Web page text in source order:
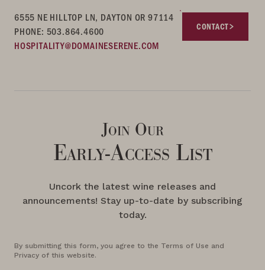
6555 NE HILLTOP LN, DAYTON OR 97114
PHONE: 503.864.4600
HOSPITALITY@DOMAINESERENE.COM
CONTACT
Join Our
Early-Access List
Uncork the latest wine releases and
announcements! Stay up-to-date by subscribing
today.
By submitting this form, you agree to the Terms of Use and
Privacy of this website.